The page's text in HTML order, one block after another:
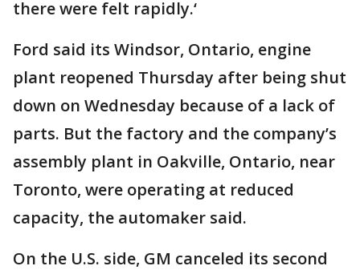
there were felt rapidly.‘
Ford said its Windsor, Ontario, engine
plant reopened Thursday after being shut
down on Wednesday because of a lack of
parts. But the factory and the company’s
assembly plant in Oakville, Ontario, near
Toronto, were operating at reduced
capacity, the automaker said.
On the U.S. side, GM canceled its second